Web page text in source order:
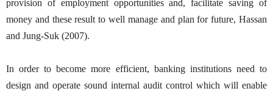
provision of employment opportunities and, facilitate saving of
money and these result to well manage and plan for future, Hassan
and Jung-Suk (2007).
In order to become more efficient, banking institutions need to
design and operate sound internal audit control which will enable